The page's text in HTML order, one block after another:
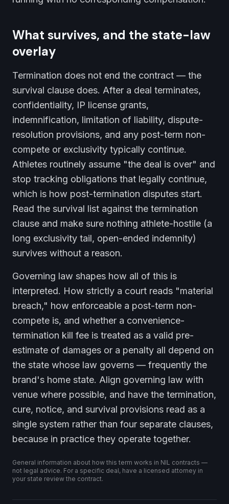
What survives, and the state-law
overlay
Termination does not end the contract — the
survival clause does. After a deal terminates,
confidentiality, IP license grants,
indemnification, limitation of liability, dispute-
resolution provisions, and any post-term non-
compete or exclusivity typically continue.
Athletes routinely assume "the deal is over" and
stop tracking obligations that legally continue,
which is how post-termination disputes start.
Read the survival list against the termination
clause and make sure nothing athlete-hostile (a
long exclusivity tail, open-ended indemnity)
survives without a reason.
Governing law shapes how all of this is
interpreted. How strictly a court reads "material
breach," how enforceable a post-term non-
compete is, and whether a convenience-
termination kill fee is treated as a valid pre-
estimate of damages or a penalty all depend on
the state whose law governs — frequently the
brand's home state. Align governing law with
venue where possible, and have the termination,
cure, notice, and survival provisions read as a
single system rather than four separate clauses,
because in practice they operate together.
General information about how this term works in NIL contracts —
not legal advice. For a specific deal, have a licensed attorney in
your state review the contract.